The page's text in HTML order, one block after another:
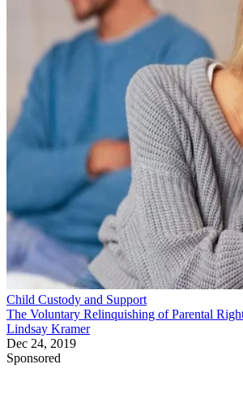
Child Custody and Support
The Voluntary Relinquishing of Parental
Lindsay Kramer
Dec 24, 2019
Sponsored